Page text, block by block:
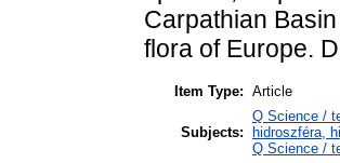
Carpathian
flora of Europe.
Item Type: Article
Subjects:
Q Science /
hidroszféra,
Q Science /